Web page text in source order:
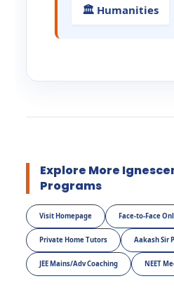
🏛️ Humanities
Explore More
Programs
Visit Homepage Face-to-Face
Private Home Tutors Aakash Sir
JEE Mains/Adv Coaching NEET